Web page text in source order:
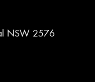
NSW 2576